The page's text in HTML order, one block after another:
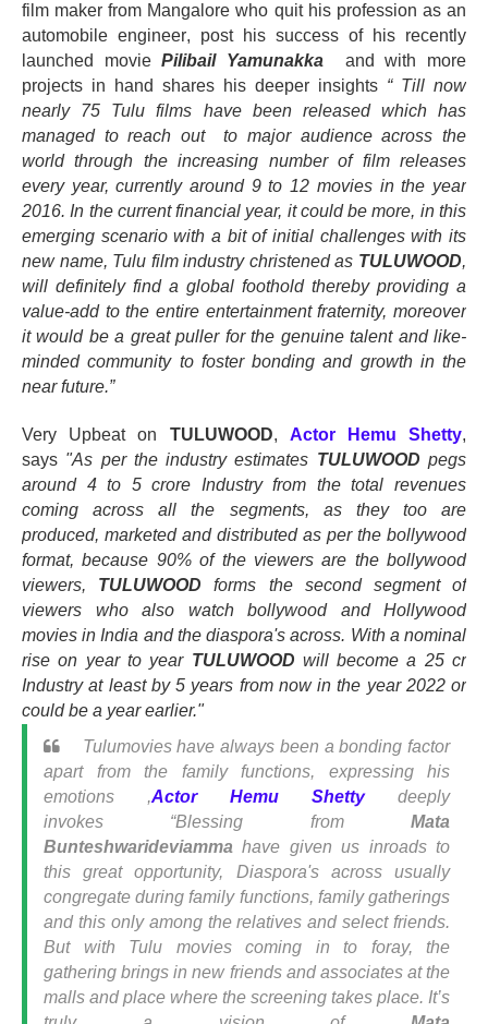
film maker from Mangalore who quit his profession as an
automobile engineer, post his success of his recently
launched moviePilibail Yamunakka and with more
projects in hand shares his deeper insights “ Till now
nearly 75 Tulu films have been released which has
managed to reach out to major audience across the
world through the increasing number of film releases
every year, currently around 9 to 12 movies in the year
2016. In the current financial year, it could be more, in this
emerging scenario with a bit of initial challenges with its
new name, Tulu film industry christened as TULUWOOD,
will definitely find a global foothold thereby providing a
value-add to the entire entertainment fraternity, moreover
it would be a great puller for the genuine talent and like-
minded community to foster bonding and growth in the
near future.”
Very Upbeat on TULUWOOD, Actor Hemu Shetty,
says "As per the industry estimates TULUWOOD pegs
around 4 to 5 crore Industry from the total revenues
coming across all the segments, as they too are
produced, marketed and distributed as per the bollywood
format, because 90% of the viewers are the bollywood
viewers, TULUWOOD forms the second segment of
viewers who also watch bollywood and Hollywood
movies in India and the diaspora's across. With a nominal
rise on year to year TULUWOOD will become a 25 cr
Industry at least by 5 years from now in the year 2022 or
could be a year earlier."
Tulumovies have always been a bonding factor
apart from the family functions, expressing his
emotions ,Actor Hemu Shettydeeply
invokes “Blessing fromMata
Bunteshwarideviamma have given us inroads to
this great opportunity, Diaspora's across usually
congregate during family functions, family gatherings
and this only among the relatives and select friends.
But with Tulu movies coming in to foray, the
gathering brings in new friends and associates at the
malls and place where the screening takes place. It’s